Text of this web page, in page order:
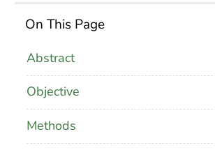
On This Page
Abstract
Objective
Methods